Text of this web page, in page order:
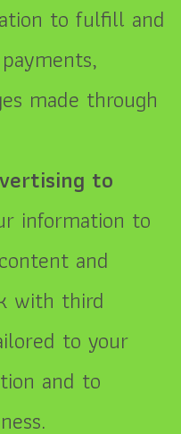
to fulfill and
made through
to
information to
and
with third
to your
and to